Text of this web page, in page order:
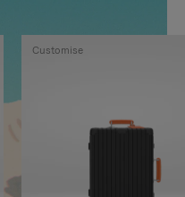
Customise